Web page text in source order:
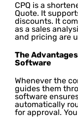
CPQ is a
Quote. It
discounts. It
as a sales
and pricing are
The
Software
Whenever the
guides them
software
automatically
for approval.